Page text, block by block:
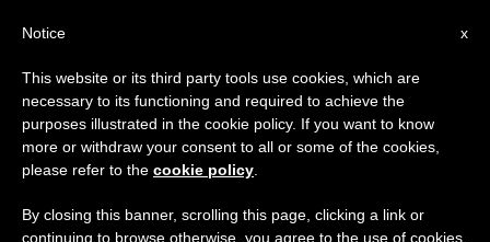
Cardinal Dziwisz: The New Pope
Will Also Enrich the Church
×
Important Notice
From July 27 to August 7 we will take our
annual break, taking advantage of the summer
period when less information is generated and
x
Notice
This website or its third party tools use cookies, which are
necessary to its functioning and required to achieve the
purposes illustrated in the cookie policy. If you want to know
more or withdraw your consent to all or some of the cookies,
please refer to the cookie policy
By closing this banner, scrolling this page, clicking a link or
continuing to browse otherwise, you agree to the use of cookies.